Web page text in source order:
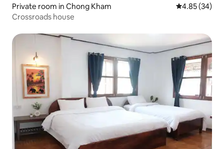
Private room in Chong Kham 4.85 out of 5
4.85 (34)
Crossroads house